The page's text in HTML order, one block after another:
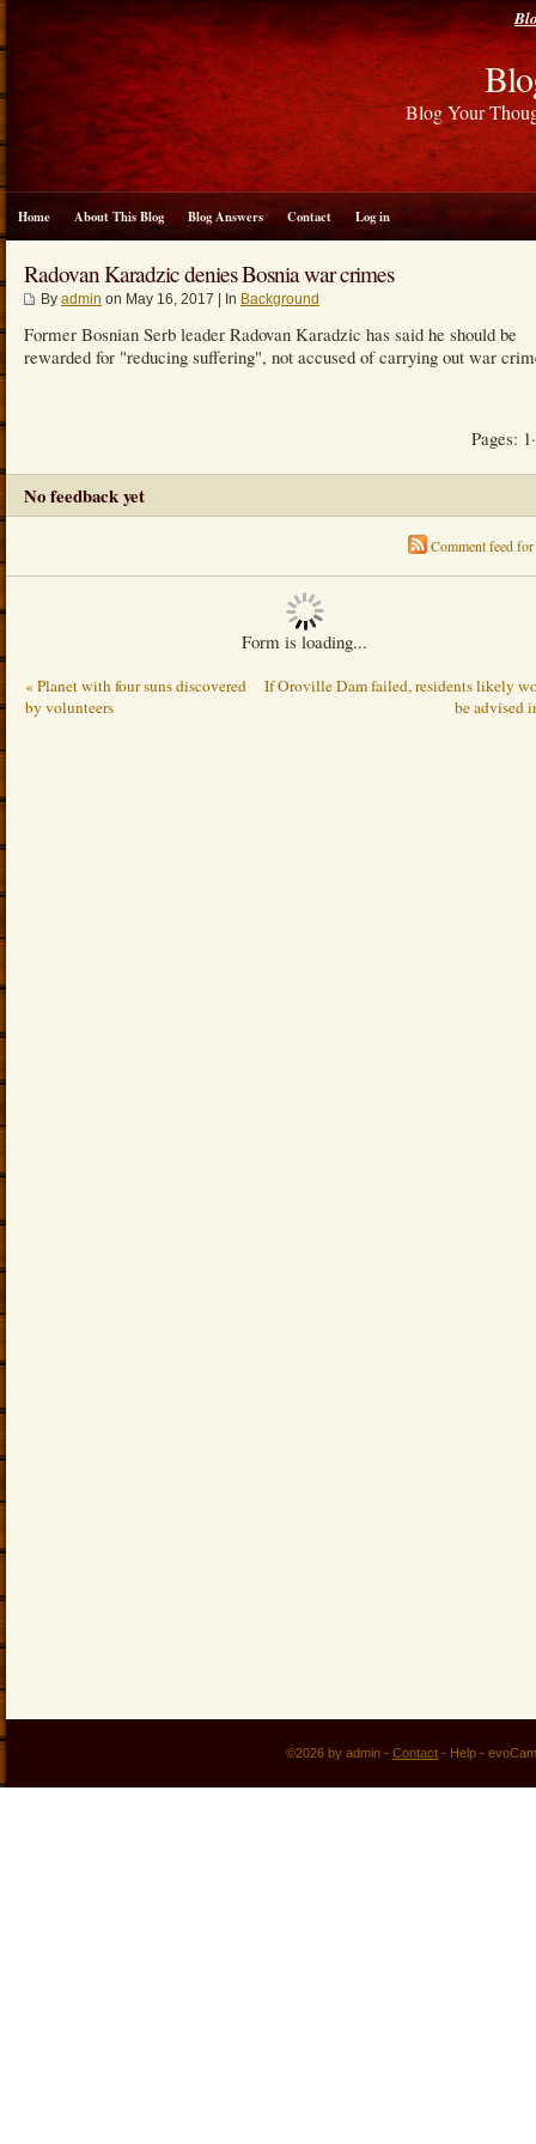
Blog Your
Home About This Blog Blog Answers Contact Log in
Radovan Karadzic denies Bosnia war crimes
By admin on May 16, 2017 | In Background
Former Bosnian Serb leader Radovan Karadzic has said he should be
rewarded for "reducing suffering", not accused of carrying out war
Pages:
No feedback yet
Comment feed
Form is loading...
« Planet with four suns discovered
by volunteers
If Oroville Dam failed, residents likely
be advised
©2026 by admin - Contact - Help -